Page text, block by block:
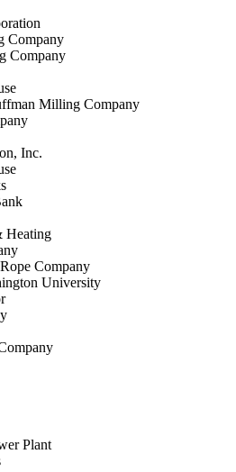
Company
Company
Milling Company
Inc.
Heating
Company
University
Plant